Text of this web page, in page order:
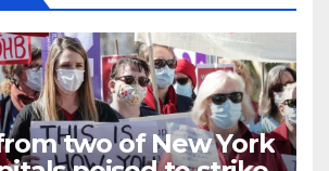
two of New York